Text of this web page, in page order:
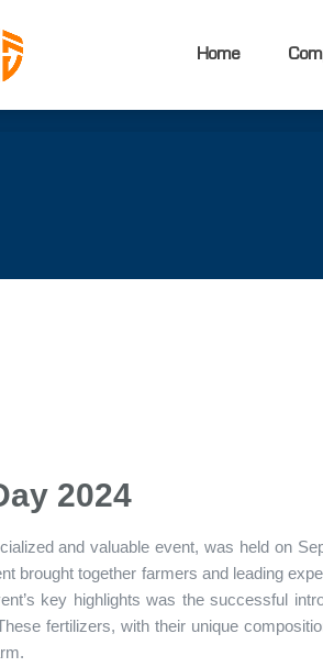
Home
Home
2024
and valuable event, was held on
brought together farmers and leading
key highlights was the successful
fertilizers, with their unique